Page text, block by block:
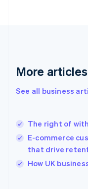
More articles
See all business
The right of
E-commerce
that drive
How UK
English
English简体中文
India
English
Ireland
English
Italy